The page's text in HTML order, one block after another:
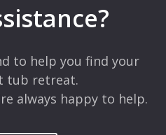
to help you find your
tub retreat.
always happy to help.